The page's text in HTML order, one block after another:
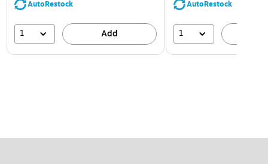
AutoRestock
1 Add
AutoRestock
1